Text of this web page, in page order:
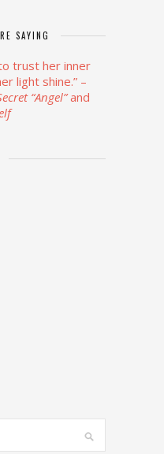
SAYING
trust her inner
light shine.” –
“Angel”and